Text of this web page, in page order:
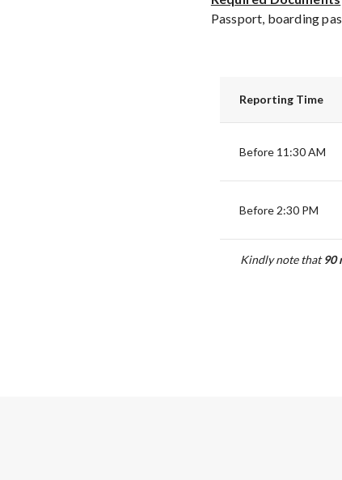
Passport, boarding
Reporting Time
Before 11:30 AM
Before 2:30 PM
Kindly note that90